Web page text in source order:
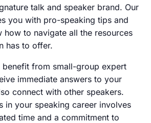
talk and speaker brand. Our
you with pro-speaking tips and
how to navigate all the resources
has to offer.
benefit from small-group expert
immediate answers to your
connect with other speakers.
in your speaking career involves
time and a commitment to